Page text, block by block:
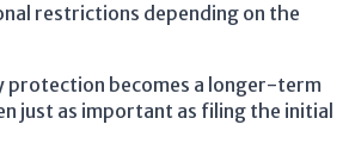
restrictions depending on the
protection becomes a longer-term
just as important as filing the initial